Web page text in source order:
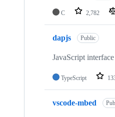
C 2,782
dapjs Public
JavaScript
TypeScript
vscode-mbed